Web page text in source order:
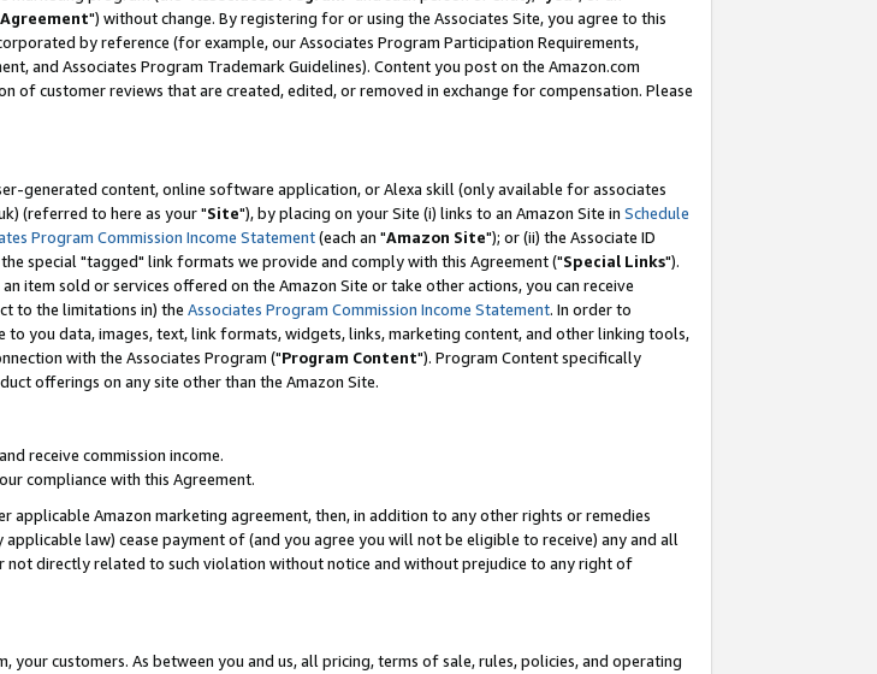
Agreement") without change. By registering for or using the Associates Site, you agree to this
by reference (for example, our Associates Program Participation Requirements,
and Associates Program Trademark Guidelines). Content you post on the Amazon.com
of customer reviews that are created, edited, or removed in exchange for compensation. Please
generated content, online software application, or Alexa skill (only available for associates
(referred to here as your "Site"), by placing on your Site (i) links to an Amazon Site in Schedule
Program Commission Income Statement(each an "Amazon Site"); or (ii) the Associate ID
special "tagged" link formats we provide and comply with this Agreement ("Special Links").
item sold or services offered on the Amazon Site or take other actions, you can receive
to the limitations in) the Associates Program Commission Income Statement. In order to
you data, images, text, link formats, widgets, links, marketing content, and other linking tools,
with the Associates Program ("Program Content"). Program Content specifically
offerings on any site other than the Amazon Site.
receive commission income.
compliance with this Agreement.
Amazon marketing agreement, then, in addition to any other rights or remedies
law) cease payment of (and you agree you will not be eligible to receive) any and all
not directly related to such violation without notice and without prejudice to any right of
customers. As between you and us, all pricing, terms of sale, rules, policies, and operating